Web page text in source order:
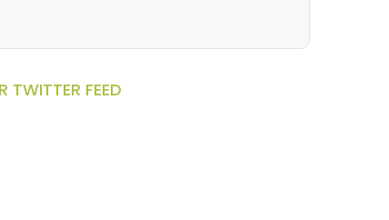
TWITTER FEED